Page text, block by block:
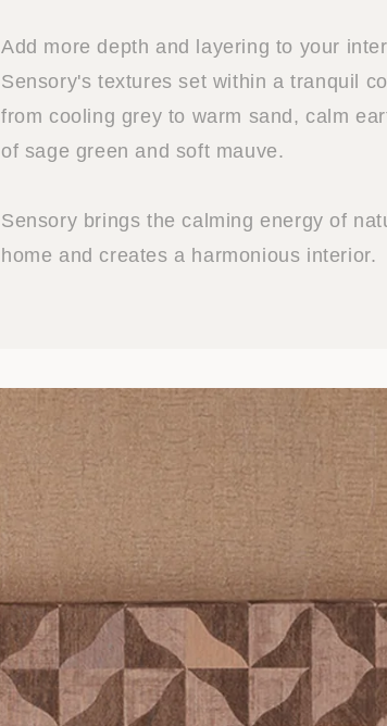
Add more depth and layering to your
Sensory's textures set within a tranquil
from cooling grey to warm sand, calm
of sage green and soft mauve.
Sensory brings the calming energy of
home and creates a harmonious interior.